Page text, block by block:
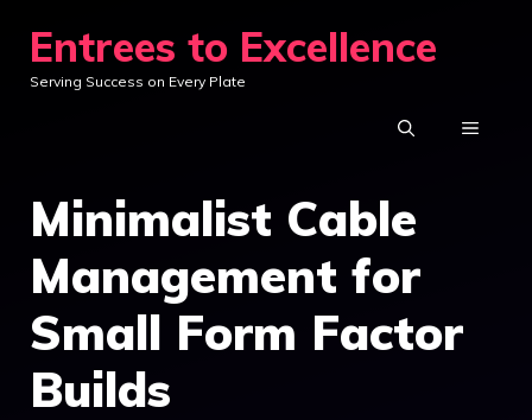
content
Entrees to Excellence
Serving Success on Every Plate
MENU
Minimalist Cable
Management for
Small Form Factor
Builds